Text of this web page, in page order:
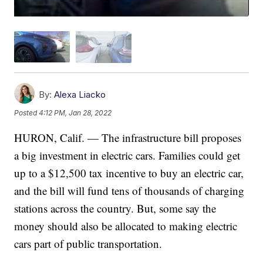
By: Alexa Liacko
Posted4:12 PM, Jan 28, 2022
HURON, Calif. — The infrastructure bill proposes
a big investment in electric cars. Families could get
up to a $12,500 tax incentive to buy an electric car,
and the bill will fund tens of thousands of charging
stations across the country. But, some say the
money should also be allocated to making electric
cars part of public transportation.